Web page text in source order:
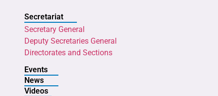
Secretariat
Secretary General
Deputy Secretaries General
Directorates and Sections
Events
News
Videos